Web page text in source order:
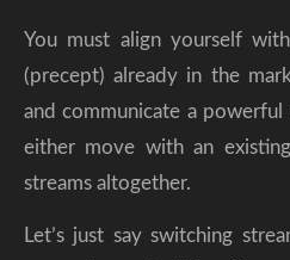
You must align yourself
(precept) already in the
and communicate a powerful
either move with an
streams altogether.
Let’s just say switching